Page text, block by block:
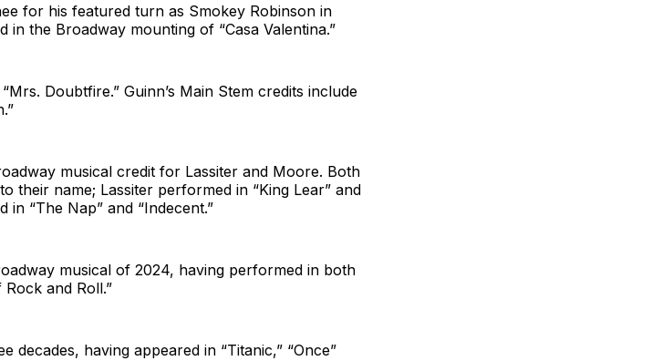
for his featured turn as Smokey Robinson in
in the Broadway mounting of “Casa Valentina.”
Doubtfire.” Guinn’s Main Stem credits include
musical credit for Lassiter and Moore. Both
their name; Lassiter performed in “King Lear” and
in “The Nap” and “Indecent.”
musical of 2024, having performed in both
and Roll.”
decades, having appeared in “Titanic,” “Once”